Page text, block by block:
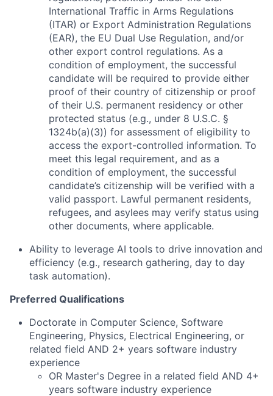
International Traffic in Arms Regulations
(ITAR) or Export Administration Regulations
(EAR), the EU Dual Use Regulation, and/or
other export control regulations. As a
condition of employment, the successful
candidate will be required to provide either
proof of their country of citizenship or proof
of their U.S. permanent residency or other
protected status (e.g., under 8 U.S.C. §
1324b(a)(3)) for assessment of eligibility to
access the export-controlled information. To
meet this legal requirement, and as a
condition of employment, the successful
candidate’s citizenship will be verified with a
valid passport. Lawful permanent residents,
refugees, and asylees may verify status using
other documents, where applicable.
Ability to leverage AI tools to drive innovation and
efficiency (e.g., research gathering, day to day
task automation).
Preferred Qualifications
Doctorate in Computer Science, Software
Engineering, Physics, Electrical Engineering, or
related field AND 2+ years software industry
experience
OR Master's Degree in a related field AND 4+
years software industry experience